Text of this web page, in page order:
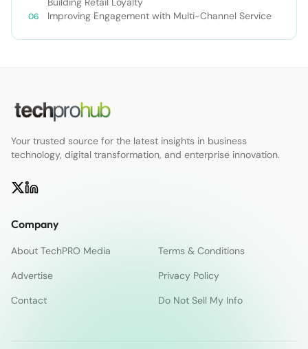
Improving Engagement with Multi-Channel Service
Your trusted source for the latest insights in business
technology, digital transformation, and enterprise innovation.
Company
About TechPRO Media
Terms & Conditions
Advertise
Privacy Policy
Contact
Do Not Sell My Info